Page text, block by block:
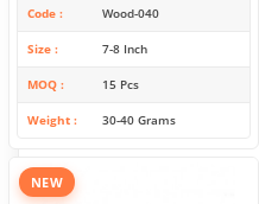
Code Wood-040
Size 7-8 Inch
MOQ 15 Pcs
Weight 30-40 Grams
NEW